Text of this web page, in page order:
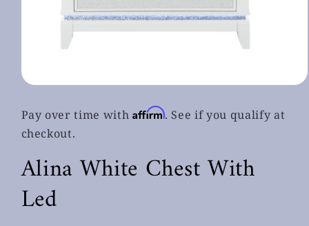
1
in
modal
Pay over time withAffirm. See if you qualify at
checkout.
Alina White Chest With
Led